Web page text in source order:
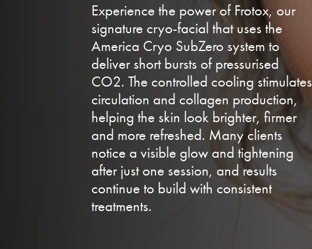
Experience the power of Frotox, our
signature cryo-facial that uses the
America Cryo SubZero system to
deliver short bursts of pressurised
CO2. The controlled cooling stimulates
circulation and collagen production,
helping the skin look brighter, firmer
and more refreshed. Many clients
notice a visible glow and tightening
after just one session, and results
continue to build with consistent
treatments.